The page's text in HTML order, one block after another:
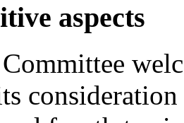
aspects